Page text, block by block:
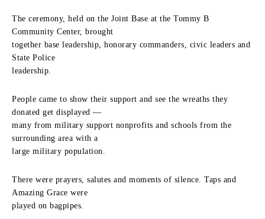
The ceremony, held on the Joint Base at the Tommy B
Community Center, brought
together base leadership, honorary commanders, civic leaders and
State Police
leadership.
People came to show their support and see the wreaths they
donated get displayed —
many from military support nonprofits and schools from the
surrounding area with a
large military population.
There were prayers, salutes and moments of silence. Taps and
Amazing Grace were
played on bagpipes.